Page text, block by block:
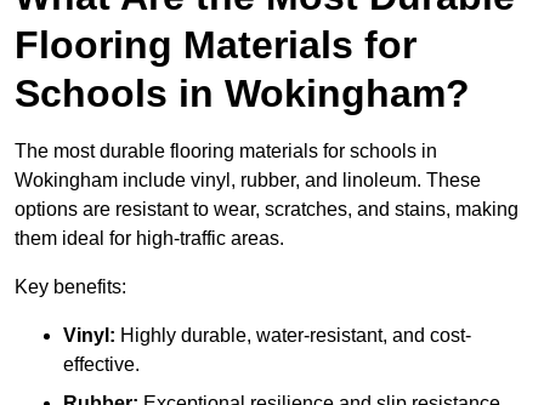
Flooring Materials for
Schools in Wokingham?
The most durable flooring materials for schools in
Wokingham include vinyl, rubber, and linoleum. These
options are resistant to wear, scratches, and stains, making
them ideal for high-traffic areas.
Key benefits:
Vinyl: Highly durable, water-resistant, and cost-
effective.